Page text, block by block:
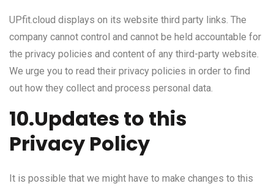
UPfit.cloud displays on its website third party links. The
company cannot control and cannot be held accountable for
the privacy policies and content of any third-party website.
We urge you to read their privacy policies in order to find
out how they collect and process personal data.
10.Updates to this
Privacy Policy
It is possible that we might have to make changes to this